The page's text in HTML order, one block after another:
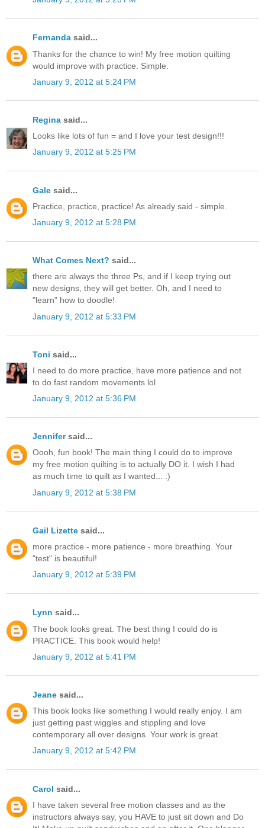
Fernanda said...
Thanks for the chance to win! My free motion quilting
would improve with practice. Simple.
January 9, 2012 at 5:24 PM
Regina said...
Looks like lots of fun = and I love your test design!!!
January 9, 2012 at 5:25 PM
Gale said...
Practice, practice, practice! As already said - simple.
January 9, 2012 at 5:28 PM
What Comes Next? said...
there are always the three Ps, and if I keep trying out
new designs, they will get better. Oh, and I need to
"learn" how to doodle!
January 9, 2012 at 5:33 PM
Toni said...
I need to do more practice, have more patience and not
to do fast random movements lol
January 9, 2012 at 5:36 PM
Jennifersaid...
Oooh, fun book! The main thing I could do to improve
my free motion quilting is to actually DO it. I wish I had
as much time to quilt as I wanted... :)
January 9, 2012 at 5:38 PM
Gail Lizette said...
more practice - more patience - more breathing. Your
"test" is beautiful!
January 9, 2012 at 5:39 PM
Lynn said...
The book looks great. The best thing I could do is
PRACTICE. This book would help!
January 9, 2012 at 5:41 PM
Jeane said...
This book looks like something I would really enjoy. I am
just getting past wiggles and stippling and love
contemporary all over designs. Your work is great.
January 9, 2012 at 5:42 PM
Carol said...
I have taken several free motion classes and as the
instructors always say, you HAVE to just sit down and Do